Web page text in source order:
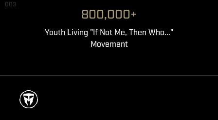
003
800,000+
Youth Living "If Not Me, Then Who..."
Movement